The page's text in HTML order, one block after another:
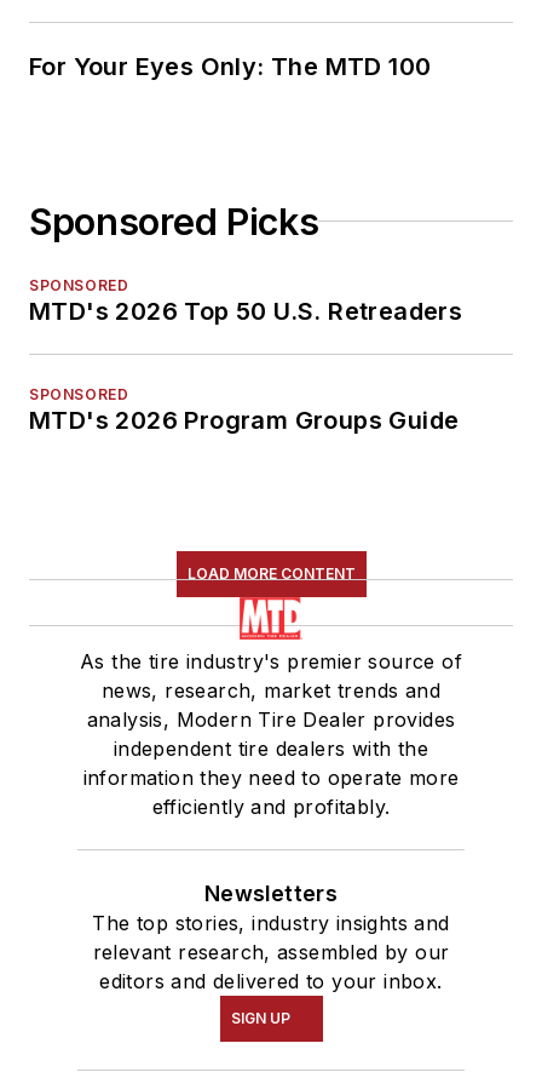
For Your Eyes Only: The MTD 100
Sponsored Picks
SPONSORED
MTD's 2026 Top 50 U.S. Retreaders
SPONSORED
MTD's 2026 Program Groups Guide
LOAD MORE CONTENT
As the tire industry's premier source of
news, research, market trends and
analysis, Modern Tire Dealer provides
independent tire dealers with the
information they need to operate more
efficiently and profitably.
Newsletters
The top stories, industry insights and
relevant research, assembled by our
editors and delivered to your inbox.
SIGN UP